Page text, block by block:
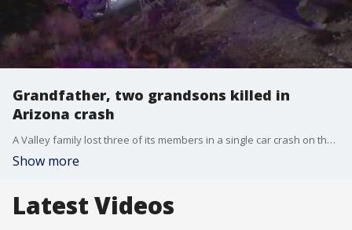
Grandfather, two grandsons killed in
Arizona crash
A Valley family lost three of its members in a single car crash on the night of Thursday, Sept. 11. We're hearing from the family who needs help raising money for ongoing medical costs.
Show more
Latest Videos